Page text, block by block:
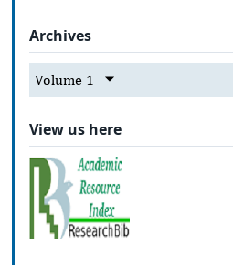
Archives
Volume 1
View us here